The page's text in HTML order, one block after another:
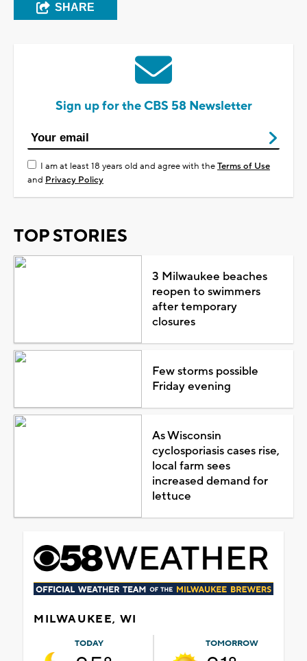
SHARE
Sign up for the CBS 58 Newsletter
I am at least 18 years old and agree with theTerms of Use
and Privacy Policy
TOP STORIES
3 Milwaukee beaches
reopen to swimmers
after temporary
closures
Few storms possible
Friday evening
As Wisconsin
cyclosporiasis cases rise,
local farm sees
increased demand for
lettuce
MILWAUKEE, WI
TODAY TOMORROW